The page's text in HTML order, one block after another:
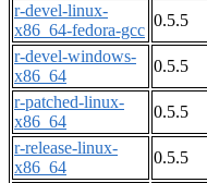
r-devel-linux-
x86_64-fedora-gcc
0.5.5
r-devel-windows-
x86_64
0.5.5
r-patched-linux-
x86_64
0.5.5
r-release-linux-
x86_64
0.5.5